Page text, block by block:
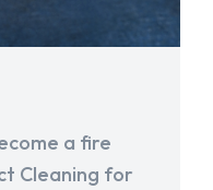
a fire
Cleaning for